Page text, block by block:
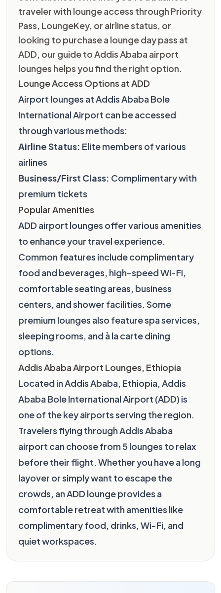
traveler with lounge access through Priority
Pass, LoungeKey, or airline status, or
looking to purchase a lounge day pass at
ADD, our guide to Addis Ababa airport
lounges helps you find the right option.
Lounge Access Options at ADD
Airport lounges at Addis Ababa Bole
International Airport can be accessed
through various methods:
Airline Status: Elite members of various
airlines
Business/First Class: Complimentary with
premium tickets
Popular Amenities
ADD airport lounges offer various amenities
to enhance your travel experience.
Common features include complimentary
food and beverages, high-speed Wi-Fi,
comfortable seating areas, business
centers, and shower facilities. Some
premium lounges also feature spa services,
sleeping rooms, and à la carte dining
options.
Addis Ababa Airport Lounges, Ethiopia
Located in Addis Ababa, Ethiopia, Addis
Ababa Bole International Airport (ADD) is
one of the key airports serving the region.
Travelers flying through Addis Ababa
airport can choose from 5 lounges to relax
before their flight. Whether you have a long
layover or simply want to escape the
crowds, an ADD lounge provides a
comfortable retreat with amenities like
complimentary food, drinks, Wi-Fi, and
quiet workspaces.